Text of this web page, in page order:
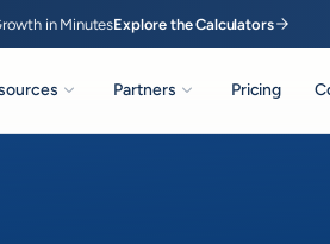
in MinutesExplore the Calculatorsarrow_forward
expand_more Partners expand_more Pricing